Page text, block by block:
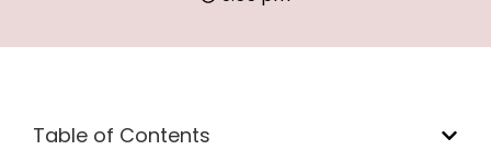
Table of Contents